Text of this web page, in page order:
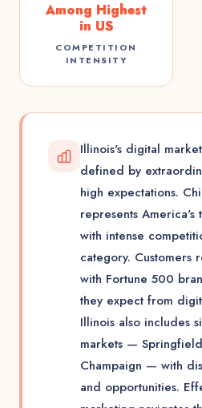
Among Highest
in US
COMPETITION
INTENSITY
Illinois's digital
defined by
high expectations.
represents
with intense
category. Customers
with Fortune 500
they expect from
Illinois also includes
markets —
Champaign — with
and opportunities.